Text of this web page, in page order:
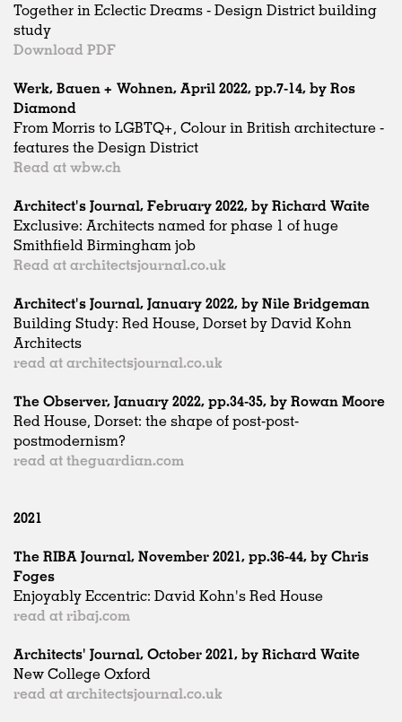
Together in Eclectic Dreams - Design District building
study
Download PDF
Werk, Bauen + Wohnen, April 2022, pp.7-14, by Ros
Diamond
From Morris to LGBTQ+, Colour in British architecture -
features the Design District
Read at wbw.ch
Architect's Journal, February 2022, by Richard Waite
Exclusive: Architects named for phase 1 of huge
Smithfield Birmingham job
Read at architectsjournal.co.uk
Architect's Journal, January 2022, by Nile Bridgeman
Building Study: Red House, Dorset by David Kohn
Architects
read at architectsjournal.co.uk
The Observer, January 2022, pp.34-35, by Rowan Moore
Red House, Dorset: the shape of post-post-
postmodernism?
read at theguardian.com
2021
The RIBA Journal, November 2021, pp.36-44, by Chris
Foges
Enjoyably Eccentric: David Kohn's Red House
read at ribaj.com
Architects' Journal, October 2021, by Richard Waite
New College Oxford
read at architectsjournal.co.uk